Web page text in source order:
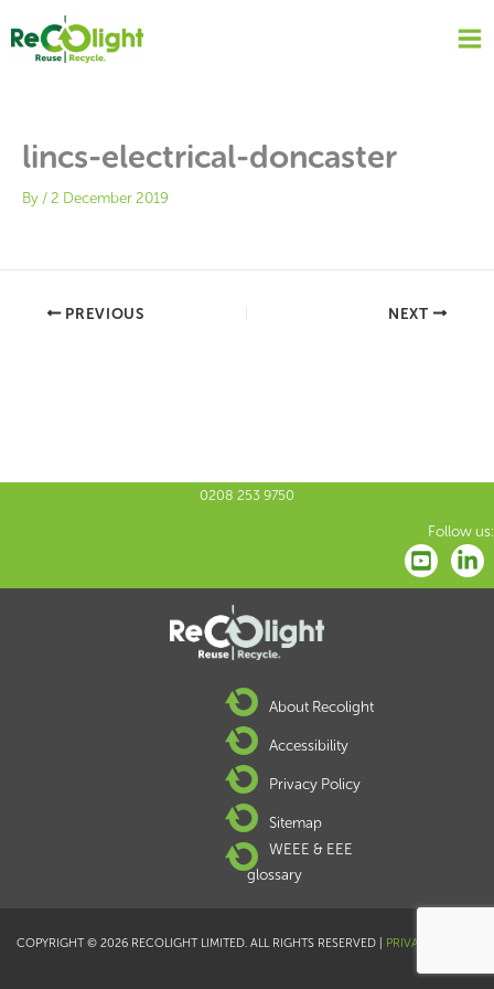
content
lincs-electrical-doncaster
By /2 December 2019
PREVIOUS NEXT
0208 253 9750
Follow us:
About Recolight
Accessibility
Privacy Policy
Sitemap
WEEE & EEE
glossary
COPYRIGHT © 2026 RECOLIGHT LIMITED. ALL RIGHTS RESERVED | PRIVACY POLICY